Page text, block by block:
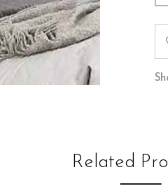
Related